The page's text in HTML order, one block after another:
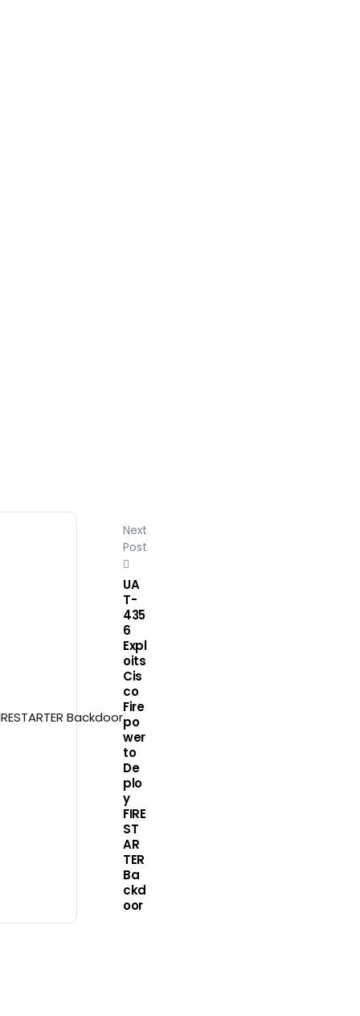
Next
Post
UA
T-
435
6
Expl
oits
Cis
co
Fire
po
wer
to
De
plo
y
FIRE
ST
AR
TER
Ba
ckd
oor